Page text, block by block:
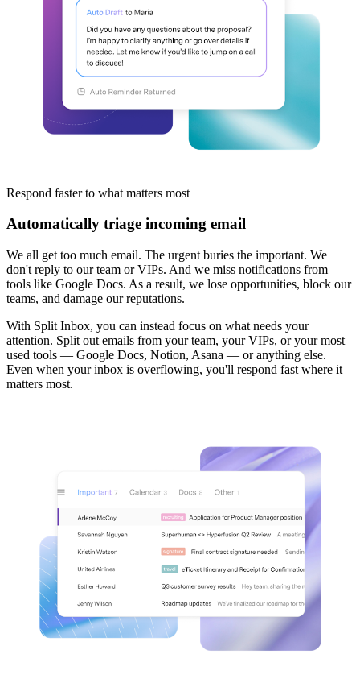
Respond fasterto what matters most
Automatically triage incoming email
We all get too much email. The urgent buries the important. We
don't reply to our team or VIPs. And we miss notifications from
tools like Google Docs. As a result, we lose opportunities, block our
teams, and damage our reputations.
With Split Inbox, you can instead focus on what needs your
attention. Split out emails from your team, your VIPs, or your most
used tools — Google Docs, Notion, Asana — or anything else.
Even when your inbox is overflowing, you'll respond fast where it
matters most.